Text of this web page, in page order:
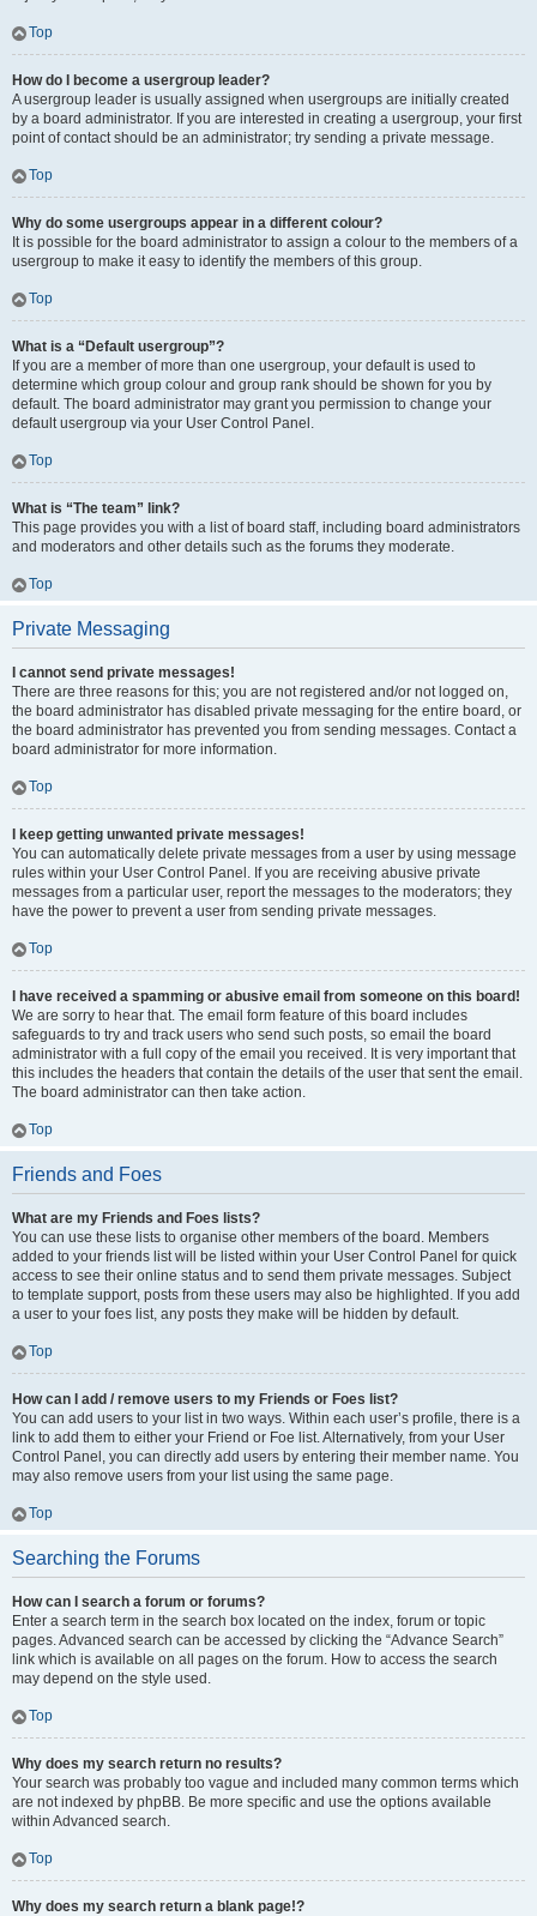
Top
How do I become a usergroup leader?
A usergroup leader is usually assigned when usergroups are initially created
by a board administrator. If you are interested in creating a usergroup, your first
point of contact should be an administrator; try sending a private message.
Top
Why do some usergroups appear in a different colour?
It is possible for the board administrator to assign a colour to the members of a
usergroup to make it easy to identify the members of this group.
Top
What is a “Default usergroup”?
If you are a member of more than one usergroup, your default is used to
determine which group colour and group rank should be shown for you by
default. The board administrator may grant you permission to change your
default usergroup via your User Control Panel.
Top
What is “The team” link?
This page provides you with a list of board staff, including board administrators
and moderators and other details such as the forums they moderate.
Top
Private Messaging
I cannot send private messages!
There are three reasons for this; you are not registered and/or not logged on,
the board administrator has disabled private messaging for the entire board, or
the board administrator has prevented you from sending messages. Contact a
board administrator for more information.
Top
I keep getting unwanted private messages!
You can automatically delete private messages from a user by using message
rules within your User Control Panel. If you are receiving abusive private
messages from a particular user, report the messages to the moderators; they
have the power to prevent a user from sending private messages.
Top
I have received a spamming or abusive email from someone on this board!
We are sorry to hear that. The email form feature of this board includes
safeguards to try and track users who send such posts, so email the board
administrator with a full copy of the email you received. It is very important that
this includes the headers that contain the details of the user that sent the email.
The board administrator can then take action.
Top
Friends and Foes
What are my Friends and Foes lists?
You can use these lists to organise other members of the board. Members
added to your friends list will be listed within your User Control Panel for quick
access to see their online status and to send them private messages. Subject
to template support, posts from these users may also be highlighted. If you add
a user to your foes list, any posts they make will be hidden by default.
Top
How can I add / remove users to my Friends or Foes list?
You can add users to your list in two ways. Within each user’s profile, there is a
link to add them to either your Friend or Foe list. Alternatively, from your User
Control Panel, you can directly add users by entering their member name. You
may also remove users from your list using the same page.
Top
Searching the Forums
How can I search a forum or forums?
Enter a search term in the search box located on the index, forum or topic
pages. Advanced search can be accessed by clicking the “Advance Search”
link which is available on all pages on the forum. How to access the search
may depend on the style used.
Top
Why does my search return no results?
Your search was probably too vague and included many common terms which
are not indexed by phpBB. Be more specific and use the options available
within Advanced search.
Top
Why does my search return a blank page!?